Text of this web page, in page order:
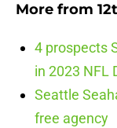
More from
4 prospects
in 2023 NFL
Seattle
free agency